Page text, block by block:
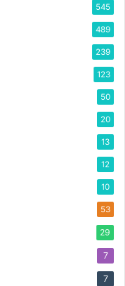
545
489
239
123
50
20
13
12
10
53
29
7
7